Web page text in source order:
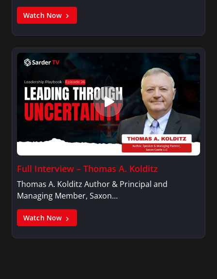
Watch Now
Full Interview – Thomas A. Kolditz
Thomas A. Kolditz Author & Principal and
Managing Member, Saxon…
Watch Now